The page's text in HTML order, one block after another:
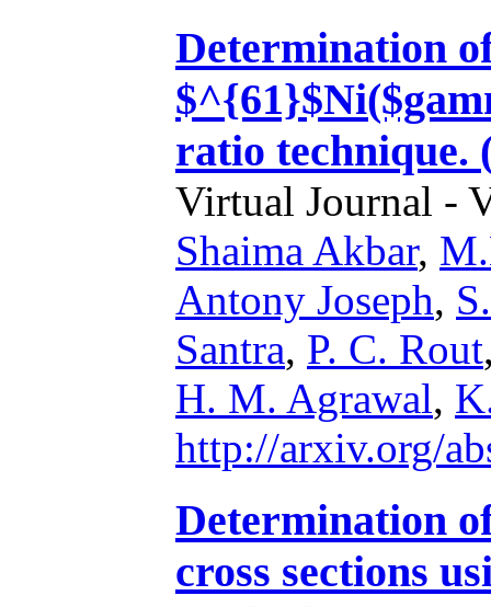
Determination
ratio technique.
Virtual Journal -
Shaima Akbar,
Antony Joseph,
Santra, P. C. Rout
H. M. Agrawal,
http://arxiv.org/
Determination
cross sections